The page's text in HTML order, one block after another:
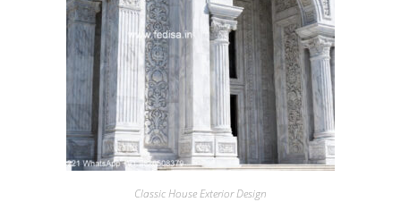
Classic House Exterior Design